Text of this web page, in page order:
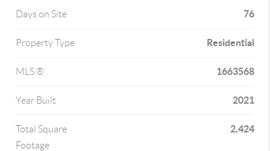
Days on Site 76
Property Type Residential
MLS ® 1663568
Year Built 2021
Total Square
Footage
2,424